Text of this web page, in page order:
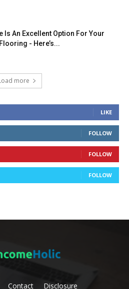
Is An Excellent Option For Your
- Here’s...
more
LIKE
FOLLOW
FOLLOW
FOLLOW
Contact Disclosure